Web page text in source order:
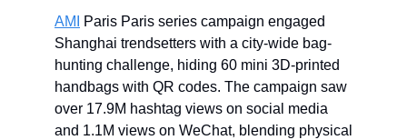
AMI
Paris Paris series campaign engaged
Shanghai trendsetters with a city-wide bag-
hunting challenge, hiding 60 mini 3D-printed
handbags with QR codes. The campaign saw
over 17.9M hashtag views on social media
and 1.1M views on WeChat, blending physical